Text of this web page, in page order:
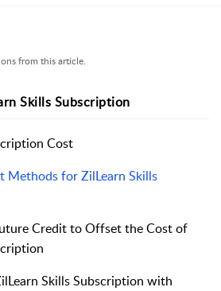
from this article.
Skills Subscription
Cost
Methods for ZilLearn Skills
Credit to Offset the Cost of
Skills Subscription with